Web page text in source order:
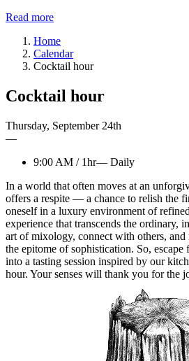
Read more
Home
Calendar
Cocktail hour
Cocktail hour
Thursday, September 24th
—
9:00 AM / 1hr— Daily
In a world that often moves at an
offers a respite — a chance to relish the
oneself in a luxury environment of
experience that transcends the ordinary,
art of mixology, connect with others, and
the epitome of sophistication. So, escape
into a tasting session inspired by our
hour. Your senses will thank you for the